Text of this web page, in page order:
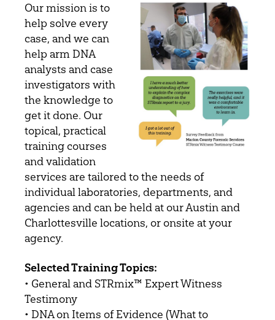
Our mission is to
help solve every
case, and we can
help arm DNA
analysts and case
investigators with
the knowledge to
get it done. Our
topical, practical
training courses
and validation
services are tailored to the needs of
individual laboratories, departments, and
agencies and can be held at our Austin and
Charlottesville locations, or onsite at your
agency.
Selected Training Topics:
• General and STRmix™ Expert Witness
Testimony
• DNA on Items of Evidence (What to